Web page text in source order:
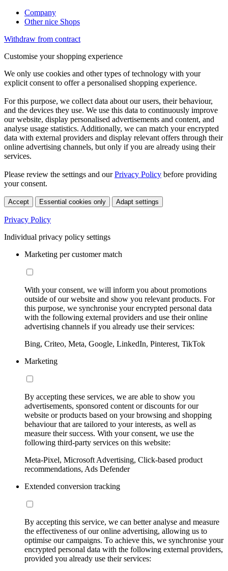
Company
Other nice Shops
Withdraw from contract
Customise your shopping experience
We only use cookies and other types of technology with your
explicit consent to offer a personalised shopping experience.
For this purpose, we collect data about our users, their behaviour,
and the devices they use. We use this data to continuously improve
our website, display personalised advertisements and content, and
analyse usage statistics. Additionally, we can match your encrypted
data with external providers and display relevant offers through their
online advertising channels, but only if you are already using their
services.
Please review the settings and ourPrivacy Policy before providing
your consent.
Accept Essential cookies only Adapt settings
Privacy Policy
Individual privacy policy settings
Marketing per customer match
With your consent, we will inform you about promotions
outside of our website and show you relevant products. For
this purpose, we synchronise your encrypted personal data
with the following external providers and use their online
advertising channels if you already use their services:
Bing, Criteo, Meta, Google, LinkedIn, Pinterest, TikTok
Marketing
By accepting these services, we are able to show you
advertisements, sponsored content or discounts for our
website or products based on your browsing and shopping
behaviour that are tailored to your interests, as well as
measure their success. With your consent, we use the
following third-party services on this website:
Meta-Pixel, Microsoft Advertising, Click-based product
recommendations, Ads Defender
Extended conversion tracking
By accepting this service, we can better analyse and measure
the effectiveness of our online advertising, allowing us to
optimise our campaigns. To achieve this, we synchronise your
encrypted personal data with the following external providers,
provided you already use their services: